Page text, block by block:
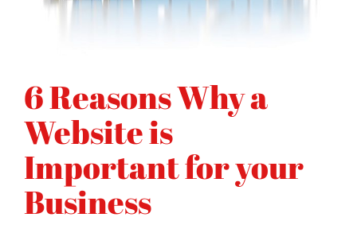
6 Reasons Why a
Website is
Important for your
Business